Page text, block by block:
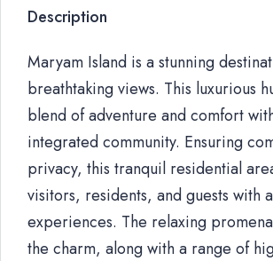
Description
Maryam Island is a stunning
breathtaking views. This luxurious
blend of adventure and comfort
integrated community. Ensuring
privacy, this tranquil residential
visitors, residents, and guests with
experiences. The relaxing
the charm, along with a range of